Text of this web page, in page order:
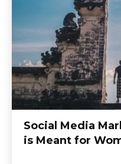
Social Media
is Meant for